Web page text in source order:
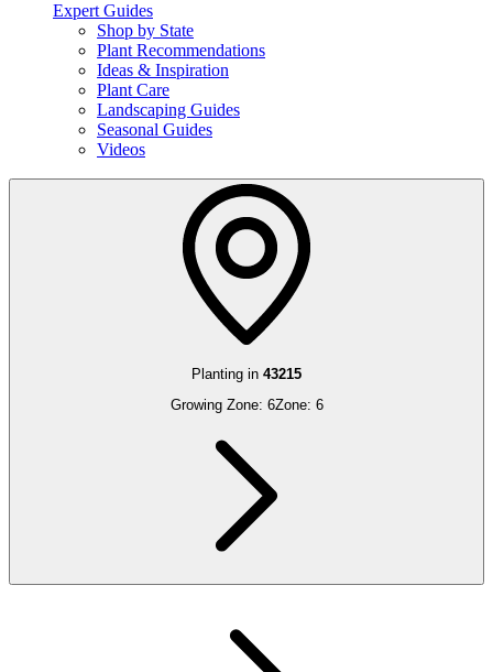
Expert Guides
Shop by State
Plant Recommendations
Ideas & Inspiration
Plant Care
Landscaping Guides
Seasonal Guides
Videos
Planting in 43215
Growing Zone: 6Zone: 6